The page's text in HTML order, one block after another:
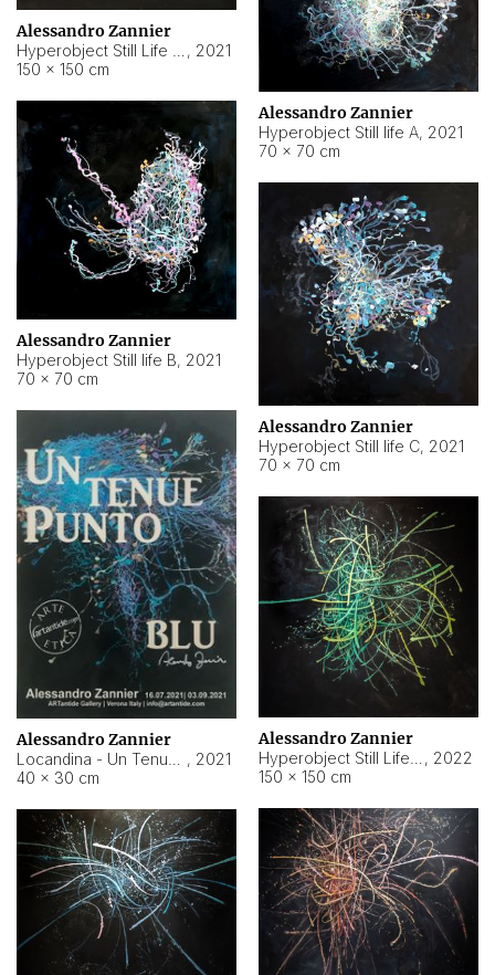
Alessandro Zannier
, 2021
150 × 150 cm
Alessandro Zannier
Hyperobject Still life A, 2021
70 × 70 cm
Alessandro Zannier
Hyperobject Still life B, 2021
70 × 70 cm
Alessandro Zannier
Hyperobject Still life C, 2021
70 × 70 cm
Alessandro Zannier
, 2021
40 × 30 cm
Alessandro Zannier
, 2022
150 × 150 cm